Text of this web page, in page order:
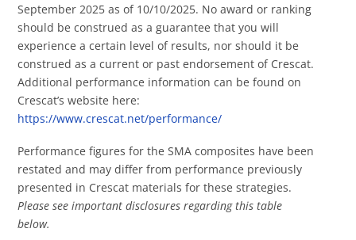
September 2025 as of 10/10/2025. No award or ranking
should be construed as a guarantee that you will
experience a certain level of results, nor should it be
construed as a current or past endorsement of Crescat.
Additional performance information can be found on
Crescat’s website here:
https://www.crescat.net/performance/
Performance figures for the SMA composites have been
restated and may differ from performance previously
presented in Crescat materials for these strategies.
Please see important disclosures regarding this table
below.